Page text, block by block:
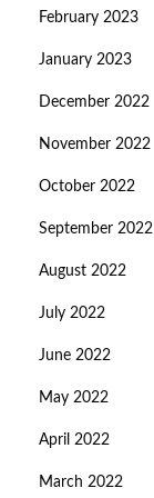
February 2023
January 2023
December 2022
November 2022
October 2022
September 2022
August 2022
July 2022
June 2022
May 2022
April 2022
March 2022